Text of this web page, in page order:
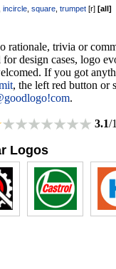
incircle square trumpet [r] [all]
rationale, trivia or
design cases, logo
If you got
, the left red button or
.
3.1/
Logos